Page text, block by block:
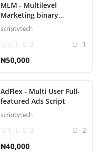
MLM - Multilevel
Marketing binary
Platform Script
scriptvtech
1
₦50,000
AdFlex - Multi User Full-
featured Ads Script
scriptvtech
2
₦40,000